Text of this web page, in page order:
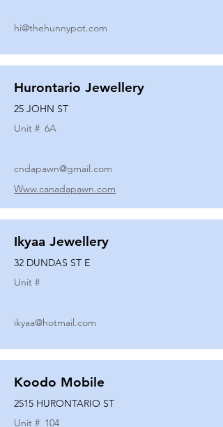
hi@thehunnypot.com
Hurontario Jewellery
25 JOHN ST
Unit # 6A
cndapawn@gmail.com
Www.canadapawn.com
Ikyaa Jewellery
32 DUNDAS ST E
Unit #
ikyaa@hotmail.com
Koodo Mobile
2515 HURONTARIO ST
Unit # 104